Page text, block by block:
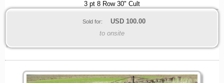
3 pt 8 Row 30" Cult
Sold for: USD 100.00
to onsite